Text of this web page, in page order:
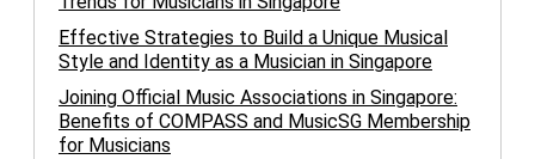
Effective Strategies to Build a Unique Musical
Style and Identity as a Musician in Singapore
Joining Official Music Associations in Singapore:
Benefits of COMPASS and MusicSG Membership
for Musicians